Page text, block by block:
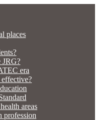
places
JRG?
era
areas
profession